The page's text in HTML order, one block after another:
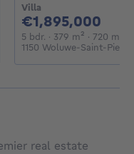
Villa
€1,895,000
5 bdr. 5 bedrooms
· 379 m² square
· 720 m²
1150 Woluwe-Saint-Pierre
real estate